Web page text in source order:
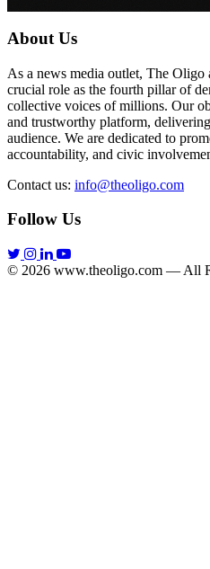
About Us
As a news media outlet, The Oligo
crucial role as the fourth pillar of
collective voices of millions. Our
and trustworthy platform,
audience. We are dedicated to
accountability, and civic
Contact us: info@theoligo.com
Follow Us
© 2026 www.theoligo.com — All